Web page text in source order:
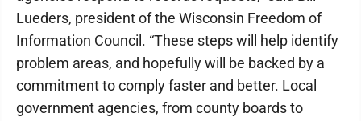
Lueders, president of the Wisconsin Freedom of
Information Council. “These steps will help identify
problem areas, and hopefully will be backed by a
commitment to comply faster and better. Local
government agencies, from county boards to